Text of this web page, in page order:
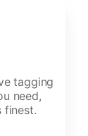
tagging
need,
finest.